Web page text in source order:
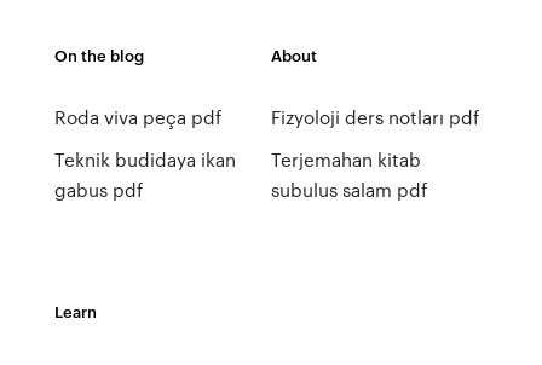
On the blog
Roda viva peça pdf
Teknik budidaya ikan
gabus pdf
About
Fizyoloji ders notları pdf
Terjemahan kitab
subulus salam pdf
Learn